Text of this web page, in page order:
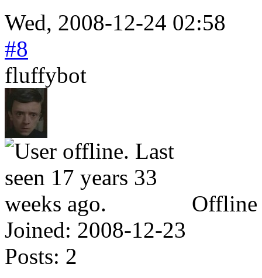
Wed, 2008-12-24 02:58
#8
fluffybot
Offline
Joined: 2008-12-23
Posts: 2